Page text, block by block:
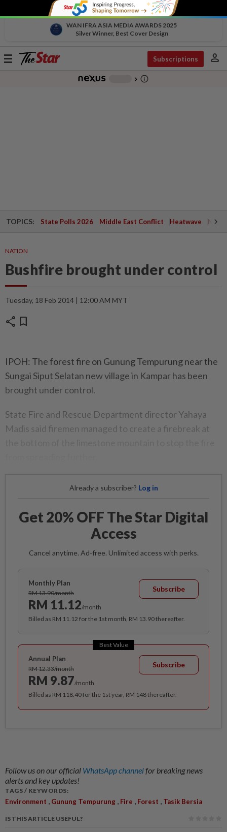
WAN IFRA ASIA MEDIA AWARDS 2025
Silver Winner, Best Cover Design
Toggle
Subscriptions person
chevron_right info_outline
TOPICS: State Polls 2026 Middle East Conflict Heatwave
NATION
Bushfire brought under control
Tuesday, 18 Feb 2014 | 12:00 AM MYT
share bookmark
IPOH: The forest fire on Gunung Tempurung near the
Sungai Siput Selatan new village in Kampar has been
brought under control.
State Fire and Rescue Department director Yahaya
Madis said firemen managed to create a firebreak at
Already a subscriber? Log in
Get 20% OFF The Star Digital
Access
Cancel anytime. Ad-free. Unlimited access with perks.
Monthly Plan
RM 13.90/month
RM 11.12/month
Subscribe
Billed as RM 11.12 for the 1st month, RM 13.90 thereafter.
Best Value
Annual Plan
RM 12.33/month
RM 9.87/month
Subscribe
Billed as RM 118.40 for the 1st year, RM 148 thereafter.
Follow us on our official WhatsApp channelfor breaking news
alerts and key updates!
TAGS / KEYWORDS:
Environment , Gunung Tempurung , Fire , Forest , Tasik Bersia
IS THIS ARTICLE USEFUL?